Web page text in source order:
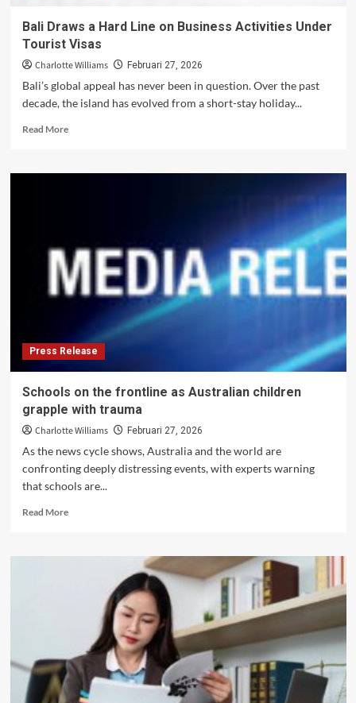
Bali Draws a Hard Line on Business Activities Under
Tourist Visas
Charlotte Williams Februari 27, 2026
Bali’s global appeal has never been in question. Over the past
decade, the island has evolved from a short-stay holiday...
Read MoreRead
Bali
on
Business
Activities
Under
Press Release
Schools on the frontline as Australian children
grapple with trauma
Charlotte Williams Februari 27, 2026
As the news cycle shows, Australia and the world are
confronting deeply distressing events, with experts warning
that schools are...
Read MoreRead
Schools
Australian
children
grapple
with
trauma